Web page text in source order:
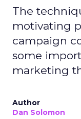
The
motivating
campaign
some
marketing
Author
Dan Solomon